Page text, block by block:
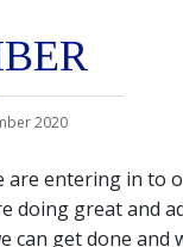
2020
are entering in
doing great and
can get done